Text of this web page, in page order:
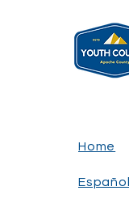
Home
Español